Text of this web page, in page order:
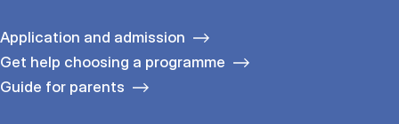
Application and admission
Get help choosing a programme
Guide for parents